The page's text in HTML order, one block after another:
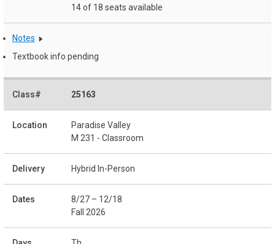
14 of 18 seats available
Notes
Textbook info pending
25163
Paradise Valley
M 231 - Classroom
Hybrid In-Person
8/27 – 12/18
Fall 2026